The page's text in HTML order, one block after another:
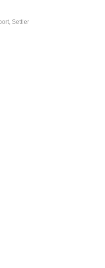
, Settler